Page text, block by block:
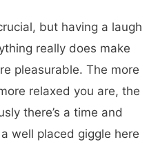
but having a laugh
really does make
pleasurable. The more
relaxed you are, the
there’s a time and
well placed giggle here